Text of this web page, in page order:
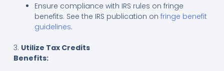
Ensure compliance with IRS rules on fringe
benefits. See the IRS publication on fringe benefit
guidelines.
3. Utilize Tax Credits
Benefits: